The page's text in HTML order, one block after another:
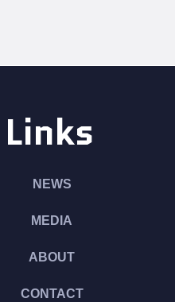
NEWS
MEDIA
ABOUT
CONTACT